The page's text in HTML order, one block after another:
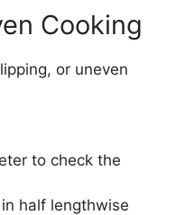
Cooking
or uneven
to check the
half lengthwise